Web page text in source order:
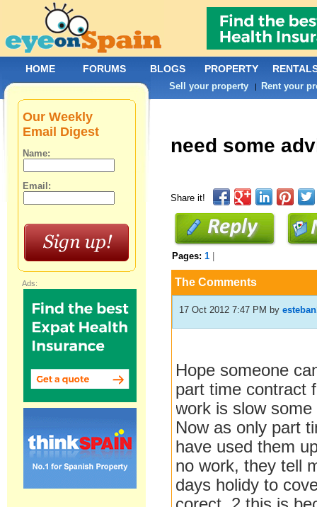
need some
Share it!
Pages:1
The Comments
17 Oct 2012 7:47 PM by
Hope someone
part time contract
work is slow
Now as only part
have used them
no work, they tell
days holidy to
Our Weekly
Email Digest
Name:
Email:
Ads:
HOME FORUMS BLOGS PROPERTY
Sell your property | Rent your